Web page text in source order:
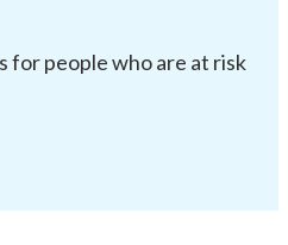
for people who are at risk